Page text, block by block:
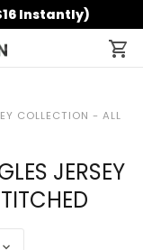
Instantly)
COLLECTION - ALL
JERSEY